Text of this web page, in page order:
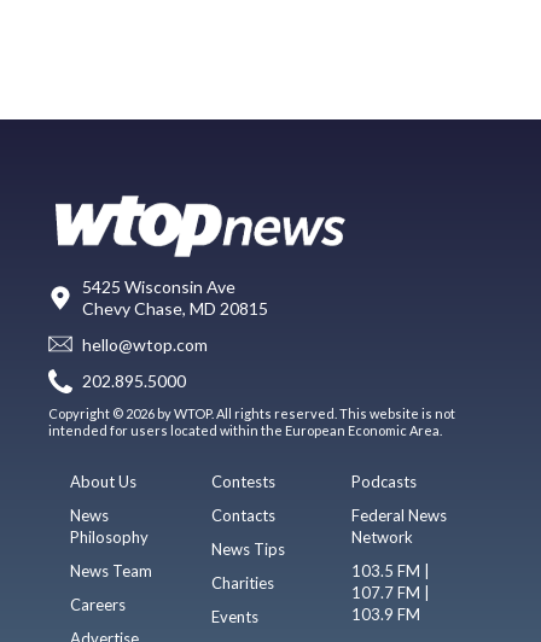
5425 Wisconsin Ave
Chevy Chase, MD 20815
hello@wtop.com
202.895.5000
Copyright © 2026 by WTOP. All rights reserved. This website is not
intended for users located within the European Economic Area.
About Us
News
Philosophy
News Team
Careers
Advertise
Contests
Contacts
News Tips
Charities
Events
Podcasts
Federal News
Network
103.5 FM |
107.7 FM |
103.9 FM